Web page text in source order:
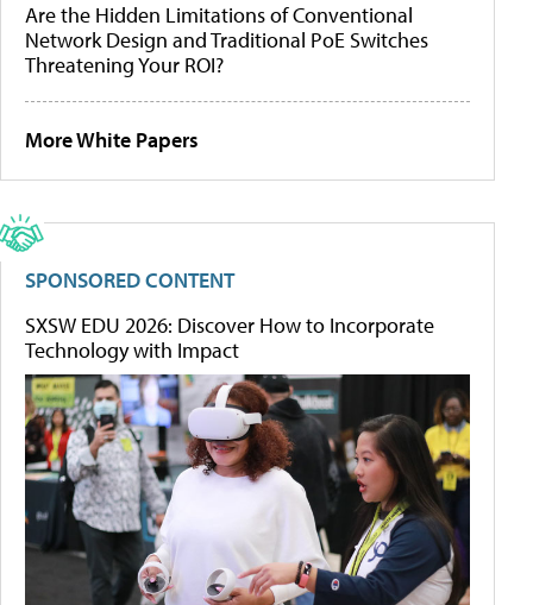
Are the Hidden Limitations of Conventional
Network Design and Traditional PoE Switches
Threatening Your ROI?
More White Papers
SPONSORED CONTENT
SXSW EDU 2026: Discover How to Incorporate
Technology with Impact